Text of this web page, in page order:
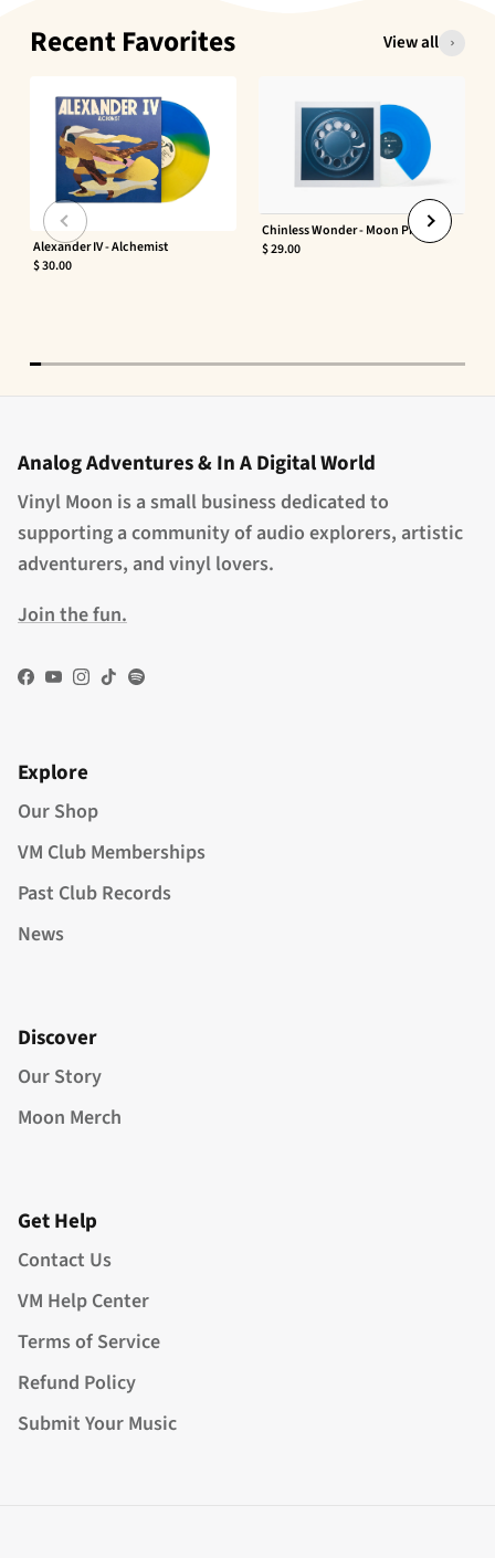
Recent Favorites View all
Alexander IV - Alchemist
$ 30.00
Chinless Wonder - Moon Phaser
$ 29.00
Analog Adventures & In A Digital World
Vinyl Moon is a small business dedicated to
supporting a community of audio explorers, artistic
adventurers, and vinyl lovers.
Join the fun.
Facebook
YouTube
Instagram
TikTokSpotify
Explore
Our Shop
VM Club Memberships
Past Club Records
News
Discover
Our Story
Moon Merch
Get Help
Contact Us
VM Help Center
Terms of Service
Refund Policy
Submit Your Music